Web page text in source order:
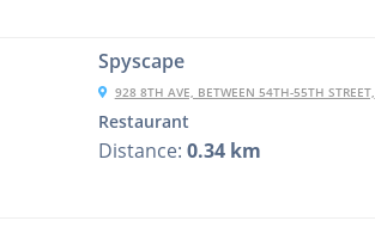
Spyscape
928 8TH AVE, BETWEEN 54TH-55TH STREET, NEW YORK CITY, NY 10019-5152
Restaurant
Distance: 0.34 km